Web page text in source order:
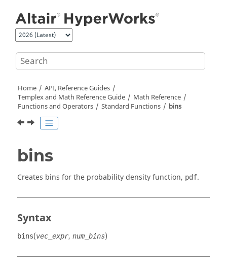
Home
API, Reference Guides
Templexand Math Reference Guide
Math Reference
Functions and Operators
Standard Functions bins
bins
Creates bins for the probability density function, pdf.
Syntax
bins(vec_expr, num_bins)